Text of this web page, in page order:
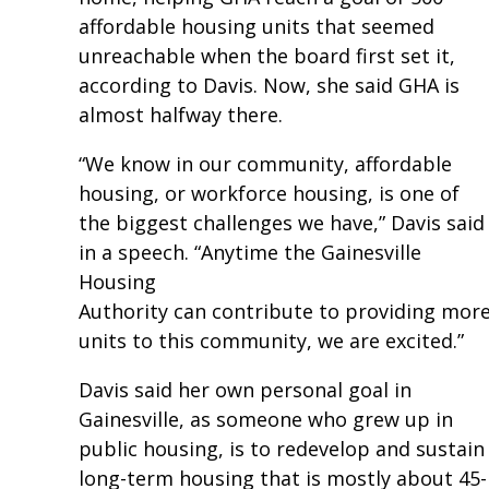
affordable housing units that seemed
unreachable when the board first set it,
according to Davis. Now, she said GHA is
almost halfway there.
“We know in our community, affordable
housing, or workforce housing, is one of
the biggest challenges we have,” Davis said
in a speech. “Anytime the Gainesville
Housing
Authority can contribute to providing
units to this community, we are excited.”
Davis said her own personal goal in
Gainesville, as someone who grew up in
public housing, is to redevelop and sustain
long-term housing that is mostly about 45-